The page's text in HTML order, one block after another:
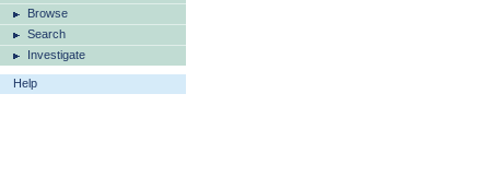
Browse
Search
Investigate
Help